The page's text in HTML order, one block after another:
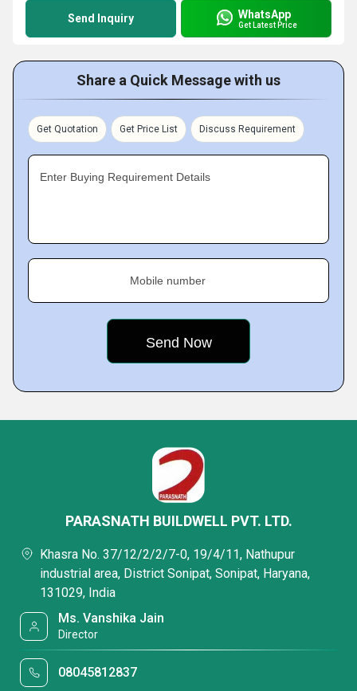
Send Inquiry WhatsApp
Get Latest Price
Share a Quick Message with us
Get Quotation Get Price List Discuss Requirement
Enter Buying Requirement Details
Mobile number
PARASNATH BUILDWELL PVT. LTD.
Khasra No. 37/12/2/2/7-0, 19/4/11, Nathupur
industrial area, District Sonipat, Sonipat, Haryana,
131029, India
Ms. Vanshika Jain
Director
08045812837